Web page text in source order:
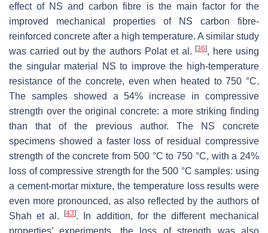
effect of NS and carbon fibre is the main factor for the
improved mechanical properties of NS carbon fibre-
reinforced concrete after a high temperature. A similar study
was carried out by the authors Polat et al.[36], here using
the singular material NS to improve the high-temperature
resistance of the concrete, even when heated to 750 °C.
The samples showed a 54% increase in compressive
strength over the original concrete: a more striking finding
than that of the previous author. The NS concrete
specimens showed a faster loss of residual compressive
strength of the concrete from 500 °C to 750 °C, with a 24%
loss of compressive strength for the 500 °C samples: using
a cement-mortar mixture, the temperature loss results were
even more pronounced, as also reflected by the authors of
Shah et al.[43]. In addition, for the different mechanical
properties’ experiments, the loss of strength was also